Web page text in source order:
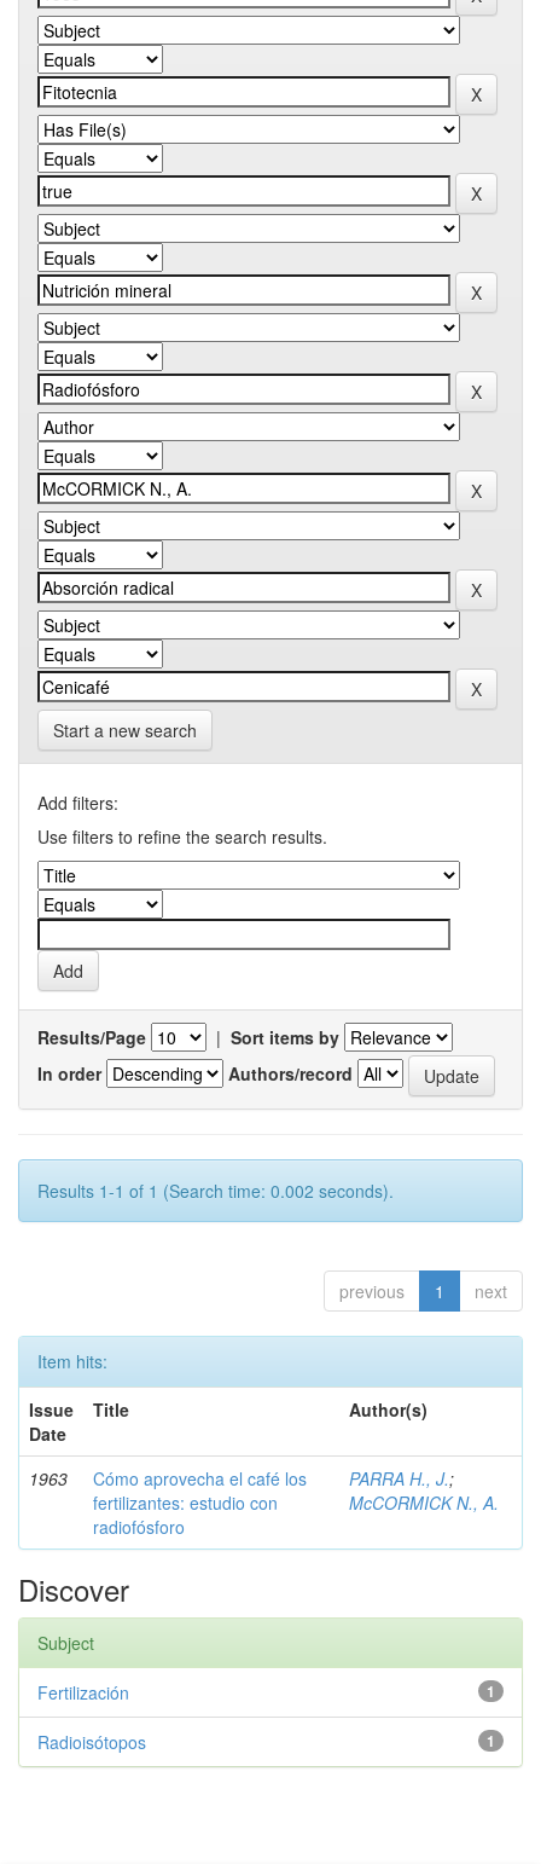
Start a new search
Add filters:
Use filters to refine the search results.
Results/Page | Sort items by
In order
Authors/record
Results 1-1 of 1 (Search time: 0.002 seconds).
previous 1 next
Item hits:
Issue
Date
Title Author(s)
1963
Cómo aprovecha el café los
fertilizantes: estudio con
radiofósforo
PARRA H., J.;
McCORMICK N., A.
Discover
Subject
1
Fertilización
1
Radioisótopos